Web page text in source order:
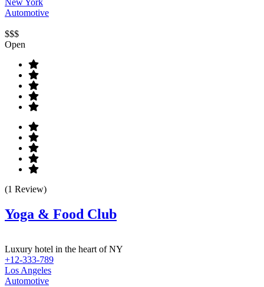
Automotive
$$$
Open
(1 Review)
Yoga & Food Club
Luxury hotel in the heart of NY
+12-333-789
Los Angeles
Automotive